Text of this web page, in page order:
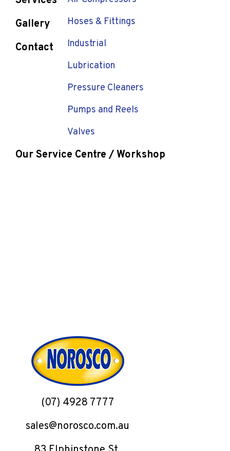
Gallery
Contact
Hoses & Fittings
Industrial
Lubrication
Pressure Cleaners
Pumps and Reels
Valves
Our Service Centre / Workshop
(07) 4928 7777
sales@norosco.com.au